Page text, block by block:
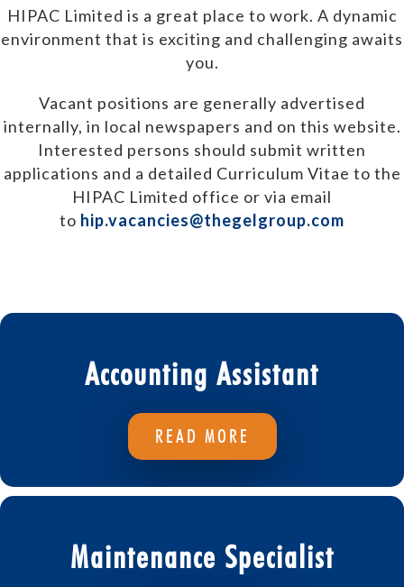
HIPAC Limited is a great place to work. A dynamic
environment that is exciting and challenging awaits
you.
Vacant positions are generally advertised
internally, in local newspapers and on this website.
Interested persons should submit written
applications and a detailed Curriculum Vitae to the
HIPAC Limited office or via email
to hip.vacancies@thegelgroup.com
Accounting Assistant
READ MORE
Maintenance Specialist